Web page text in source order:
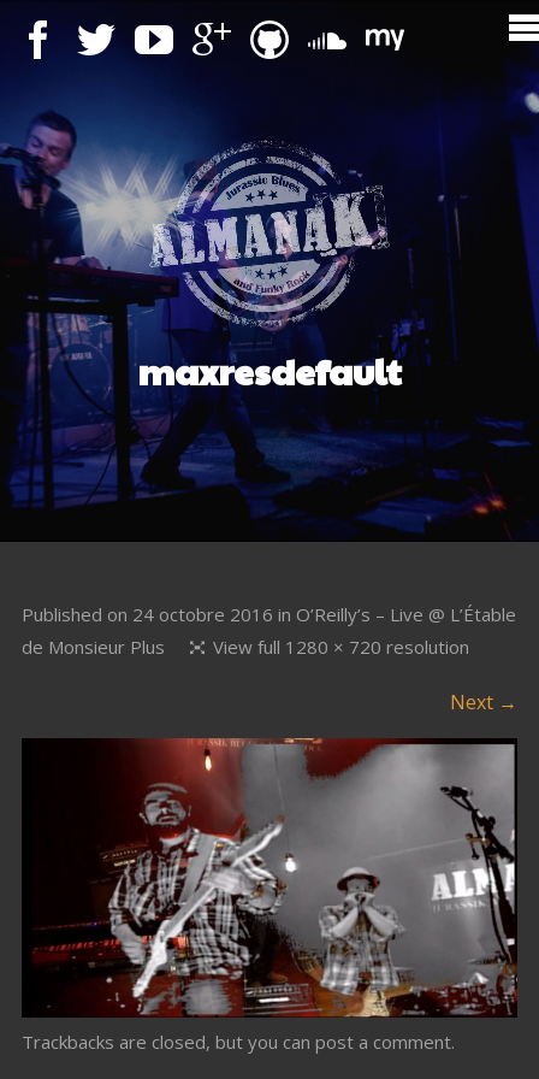
maxresdefault
Published on 24 octobre 2016 in O’Reilly’s – Live @ L’Étable
de Monsieur Plus
View full 1280 × 720 resolution
Next →
Trackbacks are closed, but you can post a comment.